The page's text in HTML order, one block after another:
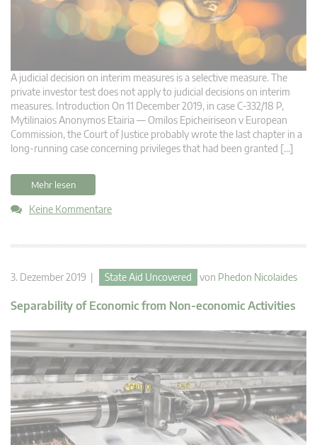
A judicial decision on interim measures is a selective measure. The
private investor test does not apply to judicial decisions on interim
measures. Introduction On 11 December 2019, in case C‑332/18 P,
Mytilinaios Anonymos Etairia — Omilos Epicheiriseon v European
Commission, the Court of Justice probably wrote the last chapter in a
long-running case concerning privileges that had been granted […]
Mehr lesen
Keine Kommentare
3. Dezember 2019 | State Aid Uncovered von Phedon Nicolaides
Separability of Economic from Non-economic Activities